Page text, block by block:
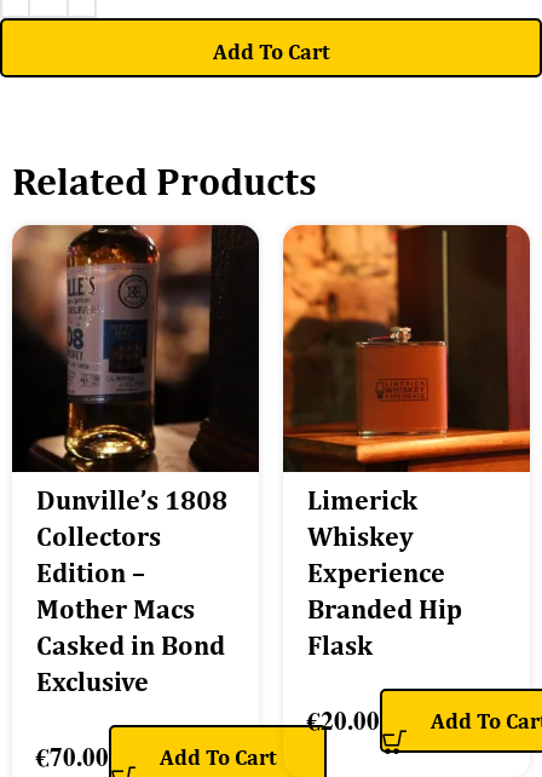
Add To Cart
Related Products
Dunville’s 1808
Collectors
Edition –
Mother Macs
Casked in Bond
Exclusive
€70.00 Add To Cart
Limerick
Whiskey
Experience
Branded Hip
Flask
€20.00 Add To